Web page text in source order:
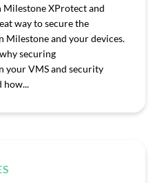
Milestone XProtect and
way to secure the
Milestone and your devices.
securing
your VMS and security
how...